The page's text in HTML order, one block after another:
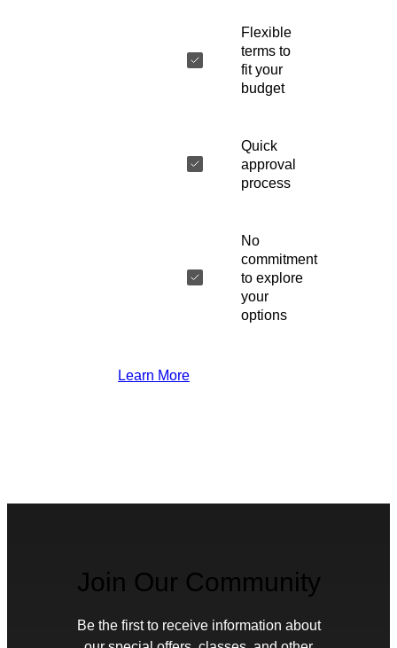
Flexible
terms to
fit your
budget
Quick
approval
process
No
commitment
to explore
your
options
Learn More
Join Our Community
Be the first to receive information about